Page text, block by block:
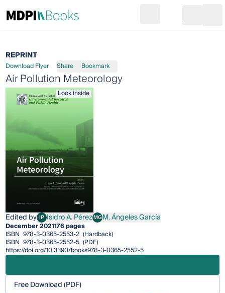
Go to cart
REPRINT
Download Flyer Share Bookmark
Air Pollution Meteorology
Look inside
Edited by IPIsidro A. Pérez
Isidro A. PérezMGM. Ángeles García
M. Ángeles García
December 2021176 pages
ISBN 978-3-0365-2553-2 (Hardback)
ISBN 978-3-0365-2552-5 (PDF)
https://doi.org/10.3390/books978-3-0365-2552-5
Free Download (PDF)